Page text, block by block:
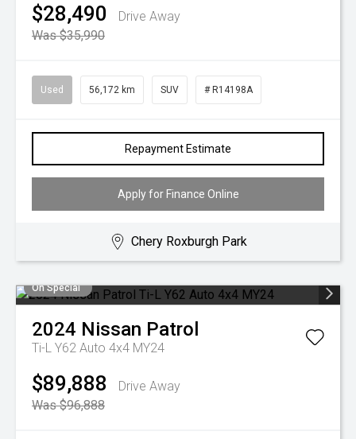
$28,490
Drive Away
Was $35,990
Used 56,172 km SUV # R14198A
Repayment Estimate
Apply for Finance Online
Chery Roxburgh Park
On Special
2024 Nissan Patrol
Ti-L Y62 Auto 4x4 MY24
$89,888
Drive Away
Was $96,888